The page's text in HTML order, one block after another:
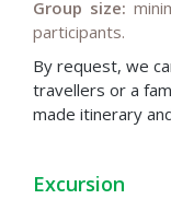
Group size:
participants.
By request, we
travellers or a
made itinerary
Excursion